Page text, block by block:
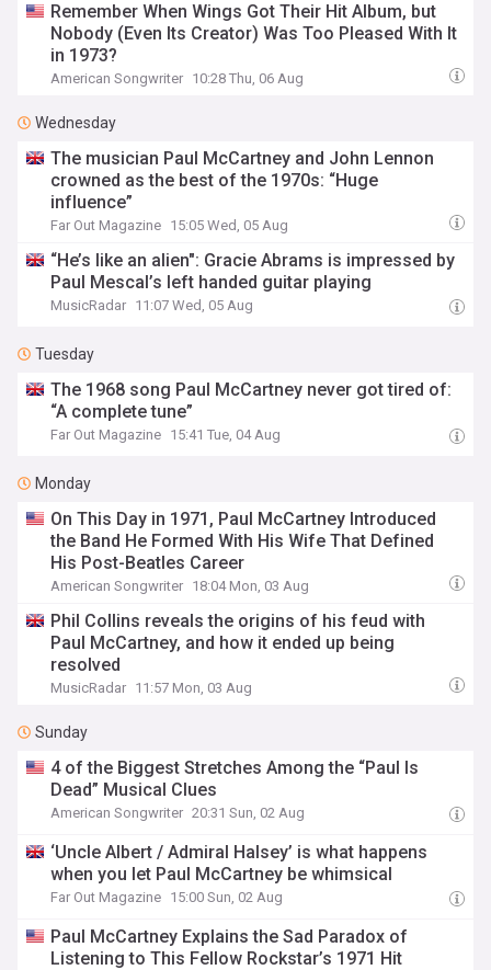
Remember When Wings Got Their Hit Album, but
Nobody (Even Its Creator) Was Too Pleased With It
in 1973?
American Songwriter 10:28 Thu, 06 Aug
Wednesday
The musician Paul McCartney and John Lennon
crowned as the best of the 1970s: “Huge
influence”
Far Out Magazine 15:05 Wed, 05 Aug
“He’s like an alien": Gracie Abrams is impressed by
Paul Mescal’s left handed guitar playing
MusicRadar 11:07 Wed, 05 Aug
Tuesday
The 1968 song Paul McCartney never got tired of:
“A complete tune”
Far Out Magazine 15:41 Tue, 04 Aug
Monday
On This Day in 1971, Paul McCartney Introduced
the Band He Formed With His Wife That Defined
His Post-Beatles Career
American Songwriter 18:04 Mon, 03 Aug
Phil Collins reveals the origins of his feud with
Paul McCartney, and how it ended up being
resolved
MusicRadar 11:57 Mon, 03 Aug
Sunday
4 of the Biggest Stretches Among the “Paul Is
Dead” Musical Clues
American Songwriter 20:31 Sun, 02 Aug
‘Uncle Albert / Admiral Halsey’ is what happens
when you let Paul McCartney be whimsical
Far Out Magazine 15:00 Sun, 02 Aug
Paul McCartney Explains the Sad Paradox of
Listening to This Fellow Rockstar’s 1971 Hit